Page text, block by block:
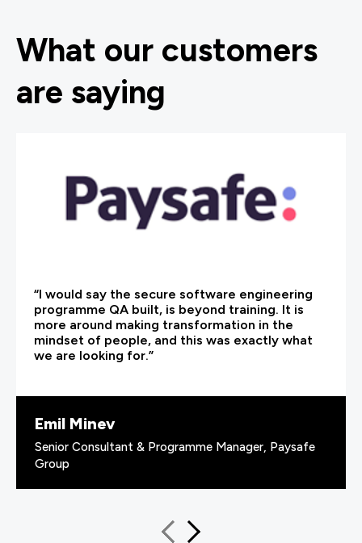
What our customers
are saying
“I would say the secure software engineering
programme QA built, is beyond training. It is
more around making transformation in the
mindset of people, and this was exactly what
we are looking for.”
Emil Minev
Senior Consultant & Programme Manager, Paysafe
Group